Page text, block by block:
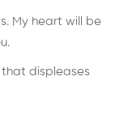
My heart will be
that displeases